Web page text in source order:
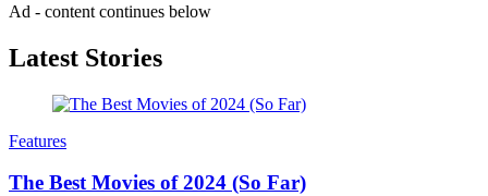
Ad - content continues below
Latest Stories
Features
The Best Movies of 2024 (So Far)